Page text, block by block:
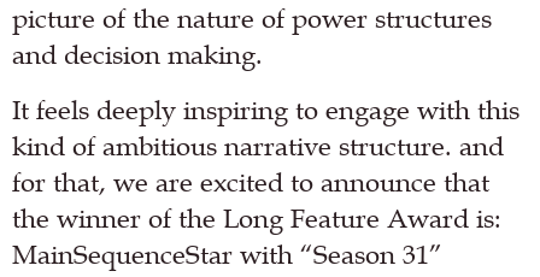
picture of the nature of power structures
and decision making.
It feels deeply inspiring to engage with this
kind of ambitious narrative structure. and
for that, we are excited to announce that
the winner of the Long Feature Award is:
MainSequenceStar with “Season 31”